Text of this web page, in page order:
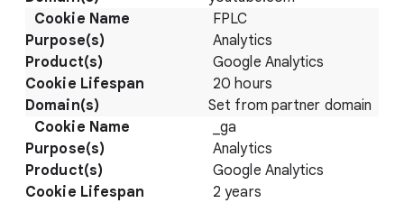
FPLC
Analytics
Google Analytics
20 hours
Set from partner domain
_ga
Analytics
Google Analytics
2 years